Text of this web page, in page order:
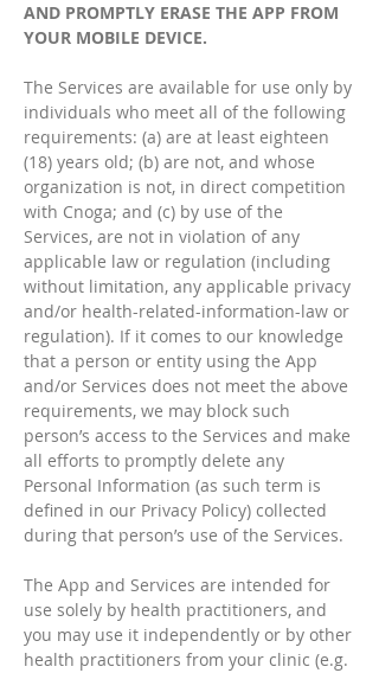
AND PROMPTLY ERASE THE APP FROM
YOUR MOBILE DEVICE.
The Services are available for use only by
individuals who meet all of the following
requirements: (a) are at least eighteen
(18) years old; (b) are not, and whose
organization is not, in direct competition
with Cnoga; and (c) by use of the
Services, are not in violation of any
applicable law or regulation (including
without limitation, any applicable privacy
and/or health-related-information-law or
regulation). If it comes to our knowledge
that a person or entity using the App
and/or Services does not meet the above
requirements, we may block such
person’s access to the Services and make
all efforts to promptly delete any
Personal Information (as such term is
defined in our Privacy Policy) collected
during that person’s use of the Services.
The App and Services are intended for
use solely by health practitioners, and
you may use it independently or by other
health practitioners from your clinic (e.g.